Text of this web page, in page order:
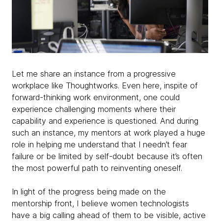
Let me share an instance from a progressive
workplace like Thoughtworks. Even here, inspite of
forward-thinking work environment, one could
experience challenging moments where their
capability and experience is questioned. And during
such an instance, my mentors at work played a huge
role in helping me understand that I needn’t fear
failure or be limited by self-doubt because it’s often
the most powerful path to reinventing oneself.
In light of the progress being made on the
mentorship front, I believe women technologists
have a big calling ahead of them to be visible, active